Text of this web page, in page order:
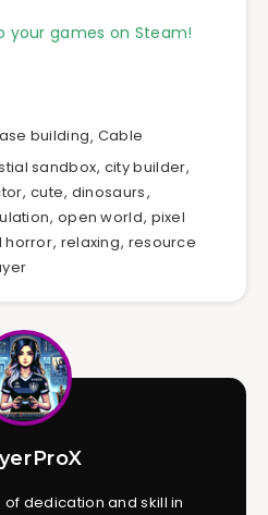
your games on Steam!
building, Cable
sandbox, city builder,
,cute, dinosaurs,
, open world, pixel
horror, relaxing, resource
dedication and skill in